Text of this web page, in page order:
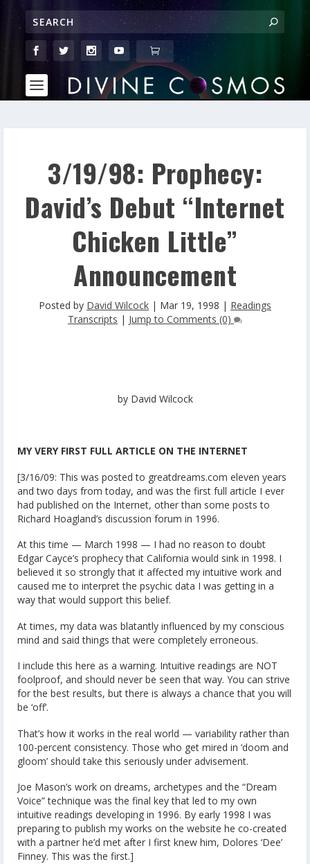
3/19/98: Prophecy:
David’s Debut “Internet
Chicken Little”
Announcement
Posted by David Wilcock | Mar 19, 1998 | Readings
Transcripts | Jump to Comments (0)
by David Wilcock
MY VERY FIRST FULL ARTICLE ON THE INTERNET
[3/16/09: This was posted to greatdreams.com eleven years
and two days from today, and was the first full article I ever
had published on the Internet, other than some posts to
Richard Hoagland’s discussion forum in 1996.
At this time — March 1998 — I had no reason to doubt
Edgar Cayce’s prophecy that California would sink in 1998. I
believed it so strongly that it affected my intuitive work and
caused me to interpret the psychic data I was getting in a
way that would support this belief.
At times, my data was blatantly influenced by my conscious
mind and said things that were completely erroneous.
I include this here as a warning. Intuitive readings are NOT
foolproof, and should never be seen that way. You can strive
for the best results, but there is always a chance that you will
be ‘off’.
That’s how it works in the real world — variability rather than
100-percent consistency. Those who get mired in ‘doom and
gloom’ should take this seriously under advisement.
Joe Mason’s work on dreams, archetypes and the “Dream
Voice” technique was the final key that led to my own
intuitive readings developing in 1996. By early 1998 I was
preparing to publish my works on the website he co-created
with a partner he’d met after I first knew him, Dolores ‘Dee’
Finney. This was the first.]